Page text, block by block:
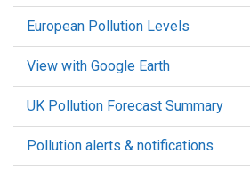
European Pollution Levels
View with Google Earth
UK Pollution Forecast Summary
Pollution alerts & notifications